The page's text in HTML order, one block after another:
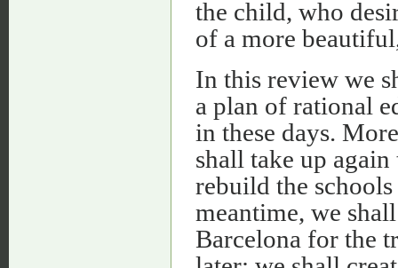
the child, who
of a more
In this review we
a plan of rational
in these days.
shall take up
rebuild the
meantime, we
Barcelona for the